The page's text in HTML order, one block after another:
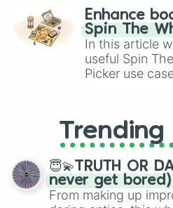
challenge
gameplay in
Brawl Stars,
Enhance
Spin The
In this article
useful Spin
Picker use
replacing your
spinner, you
spinner
Trending
😇💫TRUTH OR
never get bored)
From making up